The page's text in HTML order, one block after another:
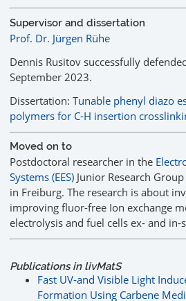
Supervisor and dissertation
Prof. Dr. Jürgen Rühe
Dennis Rusitov successfully
September 2023.
Dissertation: Tunable phenyl diazo
polymers for C-H insertion
Moved on to
Postdoctoral researcher in the
Systems (EES) Junior Research
in Freiburg. The research is about
improving fluor-free Ion exchange
electrolysis and fuel cells ex- and in-
Publications in livMatS
Fast UV‐and Visible Light
Formation Using Carbene